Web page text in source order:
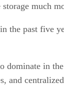
much
the past five
dominate in
and